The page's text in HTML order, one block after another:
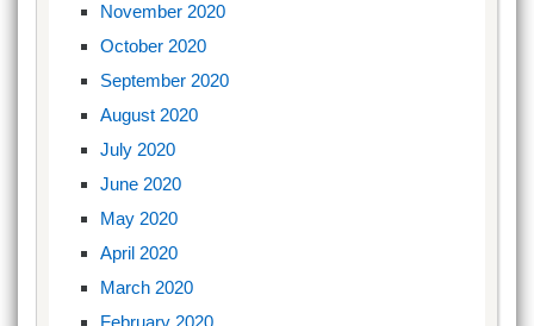
November 2020
October 2020
September 2020
August 2020
July 2020
June 2020
May 2020
April 2020
March 2020